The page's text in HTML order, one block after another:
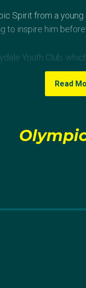
Spirit from a
to inspire him
Youth Club,
boxing circuit as
but this lit a fire
this
off when he won his
Coast
Read